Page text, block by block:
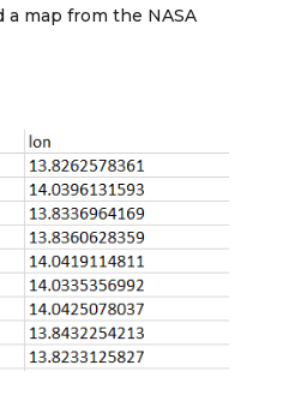
map from the NASA